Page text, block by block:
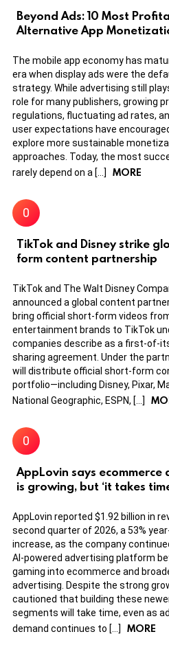
Beyond Ads: 10 Most
Alternative App
The mobile app economy has
era when display ads were the
strategy. While advertising still
role for many publishers, growing
regulations, fluctuating ad rates,
user expectations have
explore more sustainable
approaches. Today, the most
rarely depend on a […]
MORE
TikTok and Disney strike
form content partnership
TikTok and The Walt Disney
announced a global content
bring official short-form videos
entertainment brands to TikTok
companies describe as a first-of-
sharing agreement. Under the
will distribute official short-form
portfolio—including Disney, Pixar,
National Geographic, ESPN, […]
AppLovin says ecommerce
is growing, but ‘it takes
AppLovin reported $1.92 billion in
second quarter of 2026, a 53%
increase, as the company
AI-powered advertising platform
gaming into ecommerce and
advertising. Despite the strong
cautioned that building these
segments will take time, even as
demand continues to […]
MORE